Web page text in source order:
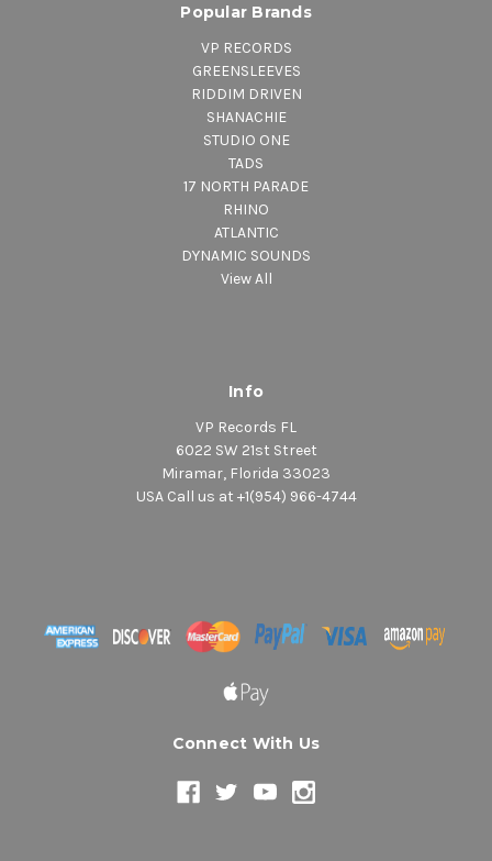
Popular Brands
VP RECORDS
GREENSLEEVES
RIDDIM DRIVEN
SHANACHIE
STUDIO ONE
TADS
17 NORTH PARADE
RHINO
ATLANTIC
DYNAMIC SOUNDS
View All
Info
VP Records FL
6022 SW 21st Street
Miramar, Florida 33023
USA Call us at +1(954) 966-4744
Connect With Us